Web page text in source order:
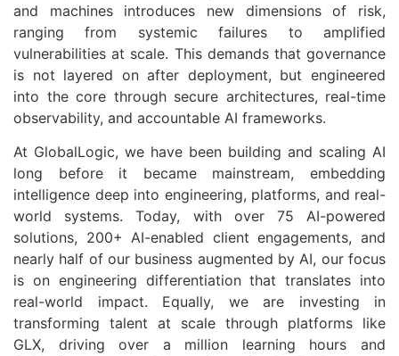
and machines introduces new dimensions of risk,
ranging from systemic failures to amplified
vulnerabilities at scale. This demands that governance
is not layered on after deployment, but engineered
into the core through secure architectures, real-time
observability, and accountable AI frameworks.
At GlobalLogic, we have been building and scaling AI
long before it became mainstream, embedding
intelligence deep into engineering, platforms, and real-
world systems. Today, with over 75 AI-powered
solutions, 200+ AI-enabled client engagements, and
nearly half of our business augmented by AI, our focus
is on engineering differentiation that translates into
real-world impact. Equally, we are investing in
transforming talent at scale through platforms like
GLX, driving over a million learning hours and